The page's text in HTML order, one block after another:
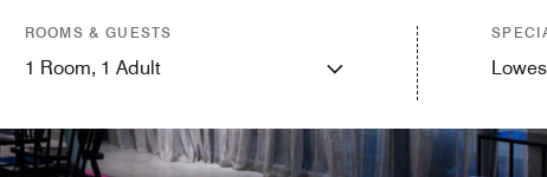
ROOMS & GUESTS
1 Room, 1 Adult